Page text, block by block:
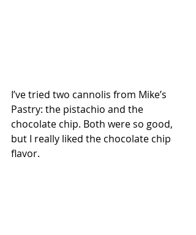
I’ve tried two cannolis from Mike’s
Pastry: the pistachio and the
chocolate chip. Both were so good,
but I really liked the chocolate chip
flavor.